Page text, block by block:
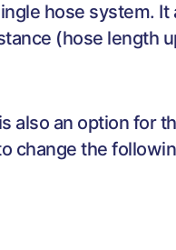
hose system. It
(hose length
also an option for
change the